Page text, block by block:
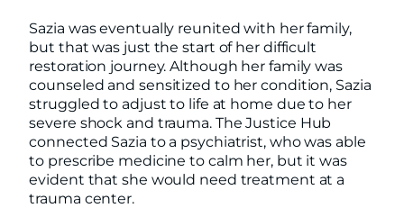
Sazia was eventually reunited with her family,
but that was just the start of her difficult
restoration journey. Although her family was
counseled and sensitized to her condition, Sazia
struggled to adjust to life at home due to her
severe shock and trauma. The Justice Hub
connected Sazia to a psychiatrist, who was able
to prescribe medicine to calm her, but it was
evident that she would need treatment at a
trauma center.